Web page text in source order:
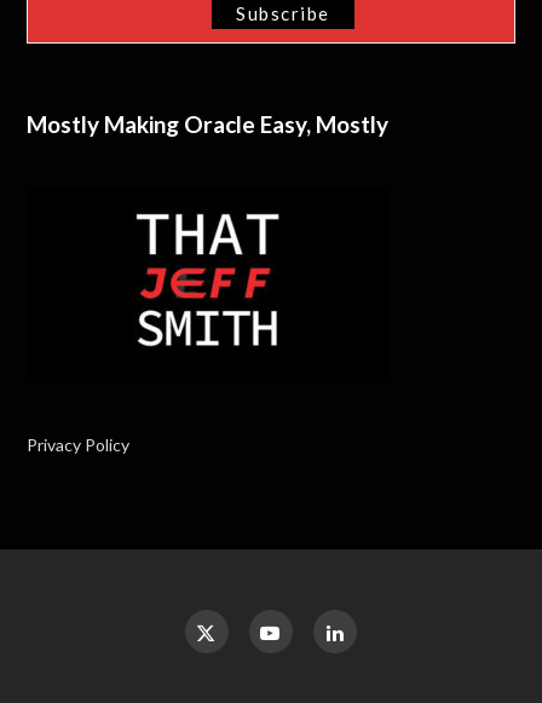
Mostly Making Oracle Easy, Mostly
Privacy Policy